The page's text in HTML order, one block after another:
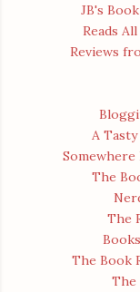
JB's
Reads
Reviews
A Tasty
The
The
The Book
The